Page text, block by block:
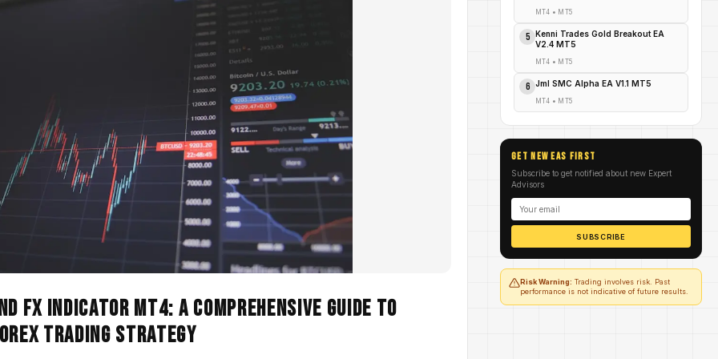
FX Indicator MT4: A Comprehensive Guide to
Trading Strategy
MT4 • MT5
5
Kenni Trades Gold Breakout EA
V2.4 MT5
MT4 • MT5
6 Jml SMC Alpha EA V1.1 MT5
MT4 • MT5
GET NEW EAs FIRST
Subscribe to get notified about new Expert
Advisors
SUBSCRIBE
Risk Warning: Trading involves risk. Past
performance is not indicative of future results.